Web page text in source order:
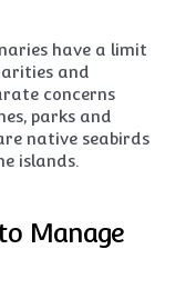
have a limit
and
concerns
parks and
native seabirds
islands.
Manage